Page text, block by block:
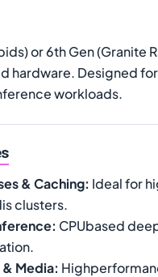
or 6th Gen (Granite
hardware. Designed
workloads.
& Caching: Ideal for
clusters.
: CPUbased
Media: